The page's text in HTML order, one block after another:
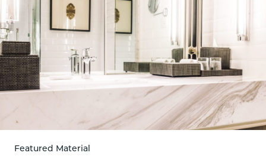
Featured Material